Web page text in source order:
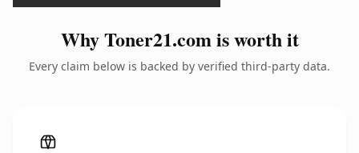
Why Toner21.com is worth it
Every claim below is backed by verified third-party data.